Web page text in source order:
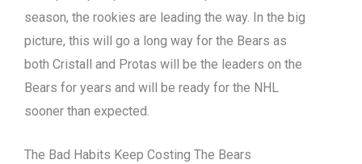
season, the rookies are leading the way. In the big
picture, this will go a long way for the Bears as
both Cristall and Protas will be the leaders on the
Bears for years and will be ready for the NHL
sooner than expected.
The Bad Habits Keep Costing The Bears